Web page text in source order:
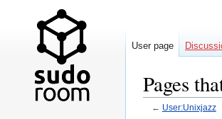
Pages
← User:Unixjazz
User page